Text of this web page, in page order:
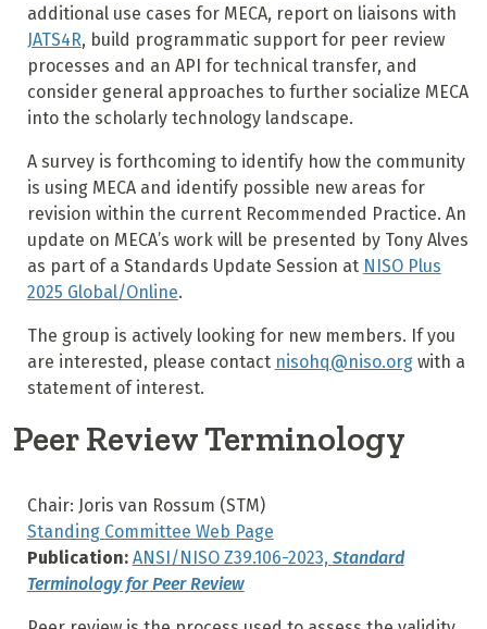
additional use cases for MECA, report on liaisons with
JATS4R, build programmatic support for peer review
processes and an API for technical transfer, and
consider general approaches to further socialize MECA
into the scholarly technology landscape.
A survey is forthcoming to identify how the community
is using MECA and identify possible new areas for
revision within the current Recommended Practice. An
update on MECA’s work will be presented by Tony Alves
as part of a Standards Update Session at NISO Plus
2025 Global/Online.
The group is actively looking for new members. If you
are interested, please contact nisohq@niso.orgwith a
statement of interest.
Peer Review Terminology
Chair: Joris van Rossum (STM)
Standing Committee Web Page
Publication: ANSI/NISO Z39.106-2023, Standard
Terminology for Peer Review